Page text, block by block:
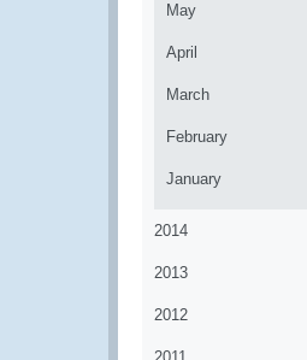
May
April
March
February
January
2014
2013
2012